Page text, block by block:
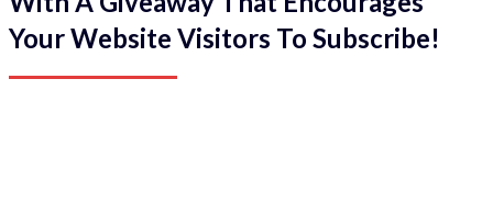
Your Website Visitors To Subscribe!